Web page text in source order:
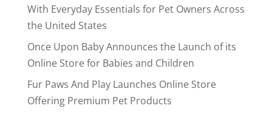
With Everyday Essentials for Pet Owners Across
the United States
Once Upon Baby Announces the Launch of its
Online Store for Babies and Children
Fur Paws And Play Launches Online Store
Offering Premium Pet Products